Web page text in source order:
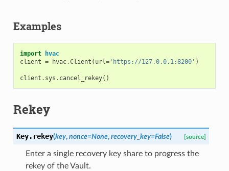
Examples
import
hvac
client = hvac.Client ( url='https://127.0.0.1:8200' )
client . sys . cancel_rekey()
Rekey
Key. rekey(key, nonce=None, recovery_key=False) [source]
Enter a single recovery key share to progress the
rekey of the Vault.